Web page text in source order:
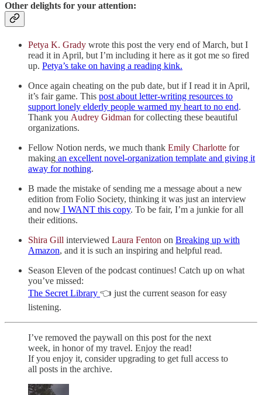
Other delights for your attention:
Petya K. Grady wrote this post the very end of March, but I
read it in April, but I’m including it here as it got me so fired
up. Petya’s take on having a reading kink.
Once again cheating on the pub date, but if I read it in April,
it’s fair game. This post about letter-writing resources to
support lonely elderly people warmed my heart to no end.
Thank you Audrey Gidman for collecting these beautiful
organizations.
Fellow Notion nerds, we much thank Emily Charlotte for
making an excellent novel-organization template and giving it
away for nothing.
B made the mistake of sending me a message about a new
edition from Folio Society, thinking it was just an interview
and now I WANT this copy. To be fair, I’m a junkie for all
their editions.
Shira Gill interviewed Laura Fenton on Breaking up with
Amazon, and it is such an inspiring and helpful read.
Season Eleven of the podcast continues! Catch up on what
you’ve missed:
The Secret Library 👈 just the current season for easy
listening.
I’ve removed the paywall on this post for the next
week, in honor of my travel. Enjoy the read!
If you enjoy it, consider upgrading to get full access to
all posts in the archive.